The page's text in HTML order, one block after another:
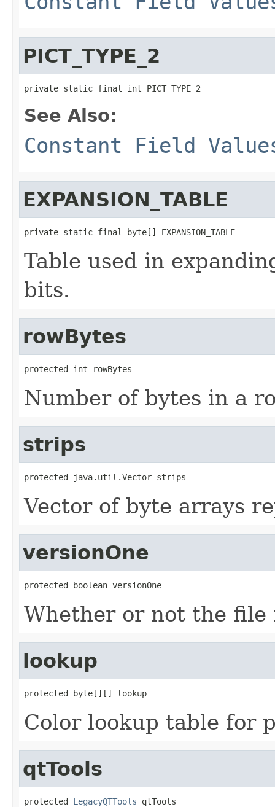
PICT_TYPE_2
private static final int PICT_TYPE_2
See Also:
Constant Field
EXPANSION_TABLE
private static final byte[] EXPANSION_TABLE
Table used in
bits.
rowBytes
protected int rowBytes
Number of bytes in a
strips
protected java.util.Vector strips
Vector of byte arrays
versionOne
protected boolean versionOne
Whether or not the file
lookup
protected byte[][] lookup
Color lookup table for
qtTools
protected LegacyQTTools qtTools